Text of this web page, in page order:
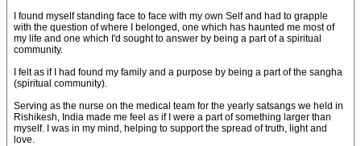
I found myself standing face to face with my own Self and had to grapple
with the question of where I belonged, one which has haunted me most of
my life and one which I'd sought to answer by being a part of a spiritual
community.
I felt as if I had found my family and a purpose by being a part of the sangha
(spiritual community).
Serving as the nurse on the medical team for the yearly satsangs we held in
Rishikesh, India made me feel as if I were a part of something larger than
myself. I was in my mind, helping to support the spread of truth, light and
love.